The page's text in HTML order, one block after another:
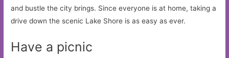
and bustle the city brings. Since everyone is at home, taking a
drive down the scenic Lake Shore is as easy as ever.
Have a picnic